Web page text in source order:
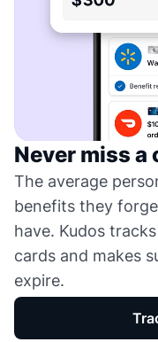
Never miss a
The average
benefits they
have. Kudos
cards and makes
expire.